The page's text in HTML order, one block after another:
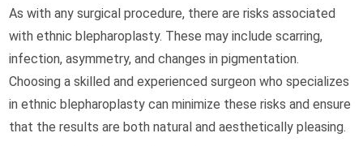
As with any surgical procedure, there are risks associated
with ethnic blepharoplasty. These may include scarring,
infection, asymmetry, and changes in pigmentation.
Choosing a skilled and experienced surgeon who specializes
in ethnic blepharoplasty can minimize these risks and ensure
that the results are both natural and aesthetically pleasing.